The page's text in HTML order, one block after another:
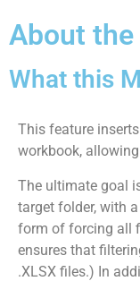
About
What this
This feature
workbook,
The ultimate goal
target folder, with
form of forcing all
ensures that
.XLSX files.) In